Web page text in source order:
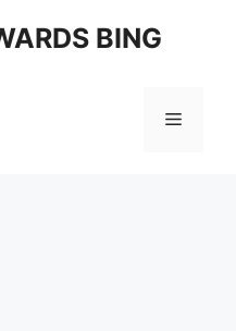
BING
Menu